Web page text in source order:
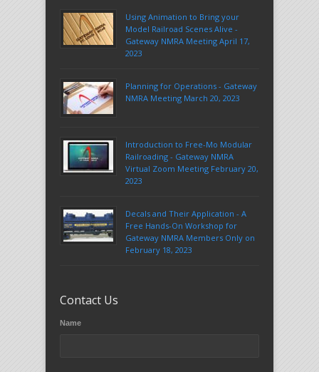
Using Animation to Bring your
Model Railroad Scenes Alive -
Gateway NMRA Meeting April 17,
2023
Planning for Operations - Gateway
NMRA Meeting March 20, 2023
Introduction to Free-Mo Modular
Railroading - Gateway NMRA
Virtual Zoom Meeting February 20,
2023
Decals and Their Application - A
Free Hands-On Workshop for
Gateway NMRA Members Only on
February 18, 2023
Contact Us
Name